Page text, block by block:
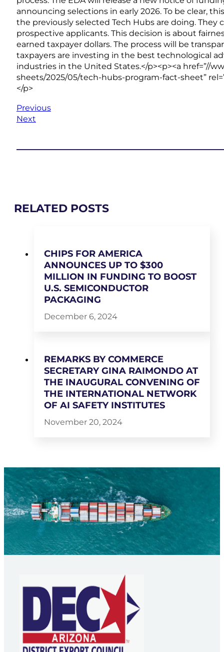
announcing selections in early 2026. To be clear,
the previously selected Tech Hubs are doing.
prospective applicants. This decision is about
earned taxpayer dollars. The process will be
taxpayers are investing in the best technological
industries in the United States.</p><p><a href=”//
sheets/2025/05/tech-hubs-program-fact-sheet”
</p>
Previous
Next
RELATED POSTS
CHIPS FOR AMERICA
ANNOUNCES UP TO $300
MILLION IN FUNDING TO BOOST
U.S. SEMICONDUCTOR
PACKAGING
December 6, 2024
REMARKS BY COMMERCE
SECRETARY GINA RAIMONDO AT
THE INAUGURAL CONVENING OF
THE INTERNATIONAL NETWORK
OF AI SAFETY INSTITUTES
November 20, 2024